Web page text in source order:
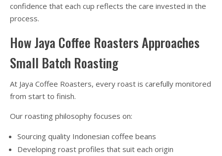
confidence that each cup reflects the care invested in the
process.
How Jaya Coffee Roasters Approaches
Small Batch Roasting
At Jaya Coffee Roasters, every roast is carefully monitored
from start to finish.
Our roasting philosophy focuses on:
Sourcing quality Indonesian coffee beans
Developing roast profiles that suit each origin